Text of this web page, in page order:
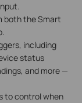
both the Smart
including
status
and more —
to control when